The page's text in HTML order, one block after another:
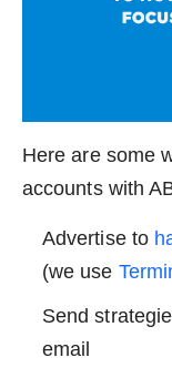
Here are some
accounts with
Advertise to
(we use
Send
email